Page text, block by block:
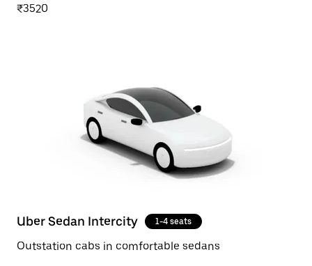
₹3520
Uber Sedan Intercity 1-4 seats
Outstation cabs in comfortable sedans